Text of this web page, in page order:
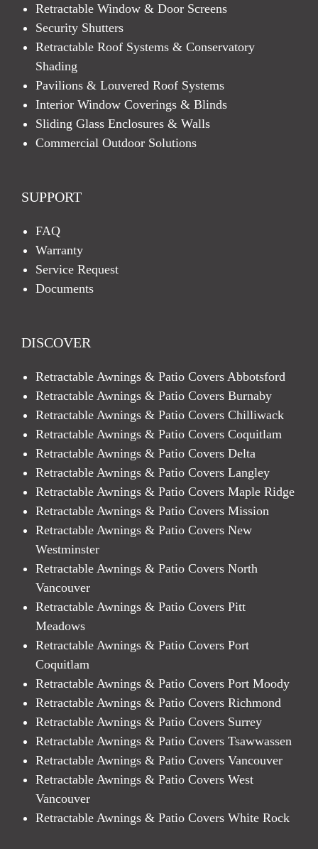
Retractable Window & Door Screens
Security Shutters
Retractable Roof Systems & Conservatory
Shading
Pavilions & Louvered Roof Systems
Interior Window Coverings & Blinds
Sliding Glass Enclosures & Walls
Commercial Outdoor Solutions
SUPPORT
FAQ
Warranty
Service Request
Documents
DISCOVER
Retractable Awnings & Patio Covers Abbotsford
Retractable Awnings & Patio Covers Burnaby
Retractable Awnings & Patio Covers Chilliwack
Retractable Awnings & Patio Covers Coquitlam
Retractable Awnings & Patio Covers Delta
Retractable Awnings & Patio Covers Langley
Retractable Awnings & Patio Covers Maple Ridge
Retractable Awnings & Patio Covers Mission
Retractable Awnings & Patio Covers New
Westminster
Retractable Awnings & Patio Covers North
Vancouver
Retractable Awnings & Patio Covers Pitt
Meadows
Retractable Awnings & Patio Covers Port
Coquitlam
Retractable Awnings & Patio Covers Port Moody
Retractable Awnings & Patio Covers Richmond
Retractable Awnings & Patio Covers Surrey
Retractable Awnings & Patio Covers Tsawwassen
Retractable Awnings & Patio Covers Vancouver
Retractable Awnings & Patio Covers West
Vancouver
Retractable Awnings & Patio Covers White Rock